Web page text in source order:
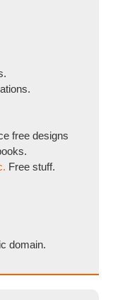
free designs
Free stuff.
domain.